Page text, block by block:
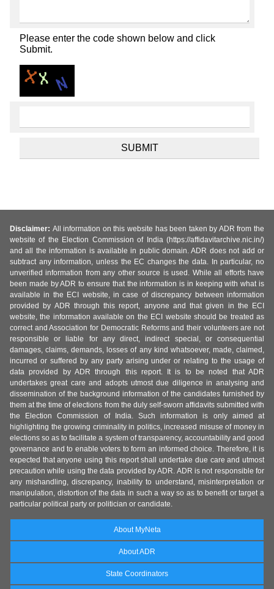
Please enter the code shown below and click
Submit.
Disclaimer: All information on this website has been taken by ADR from the
website of the Election Commission of India (https://affidavitarchive.nic.in/)
and all the information is available in public domain. ADR does not add or
subtract any information, unless the EC changes the data. In particular, no
unverified information from any other source is used. While all efforts have
been made by ADR to ensure that the information is in keeping with what is
available in the ECI website, in case of discrepancy between information
provided by ADR through this report, anyone and that given in the ECI
website, the information available on the ECI website should be treated as
correct and Association for Democratic Reforms and their volunteers are not
responsible or liable for any direct, indirect special, or consequential
damages, claims, demands, losses of any kind whatsoever, made, claimed,
incurred or suffered by any party arising under or relating to the usage of
data provided by ADR through this report. It is to be noted that ADR
undertakes great care and adopts utmost due diligence in analysing and
dissemination of the background information of the candidates furnished by
them at the time of elections from the duly self-sworn affidavits submitted with
the Election Commission of India. Such information is only aimed at
highlighting the growing criminality in politics, increased misuse of money in
elections so as to facilitate a system of transparency, accountability and good
governance and to enable voters to form an informed choice. Therefore, it is
expected that anyone using this report shall undertake due care and utmost
precaution while using the data provided by ADR. ADR is not responsible for
any mishandling, discrepancy, inability to understand, misinterpretation or
manipulation, distortion of the data in such a way so as to benefit or target a
particular political party or politician or candidate.
About MyNeta
About ADR
State Coordinators